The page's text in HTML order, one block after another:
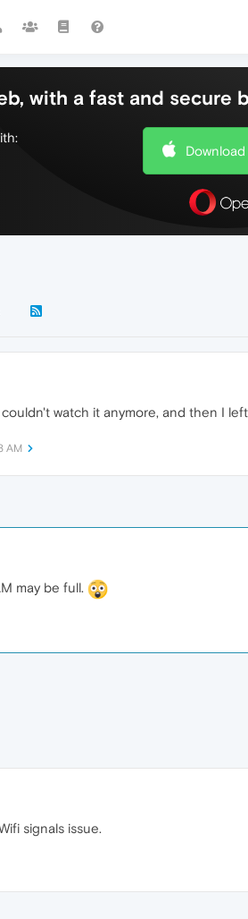
with a fast and secure
watch it anymore, and then I
AM
may be full.
signals issue.